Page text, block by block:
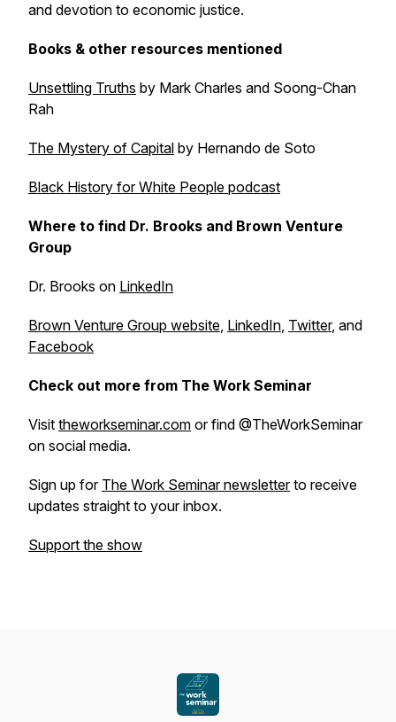
and devotion to economic justice.
Books & other resources mentioned
Unsettling Truths by Mark Charles and Soong-Chan
Rah
The Mystery of Capital by Hernando de Soto
Black History for White People podcast
Where to find Dr. Brooks and Brown Venture
Group
Dr. Brooks on LinkedIn
Brown Venture Group website, LinkedIn, Twitter, and
Facebook
Check out more from The Work Seminar
Visit theworkseminar.com or find @TheWorkSeminar
on social media.
Sign up for The Work Seminar newsletterto receive
updates straight to your inbox.
Support the show